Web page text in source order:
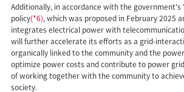
Additionally, in accordance with the
policy(*6), which was proposed in February 2025
integrates electrical power with
will further accelerate its efforts as a grid-
organically linked to the community and the
optimize power costs and contribute to power
of working together with the community to
society.